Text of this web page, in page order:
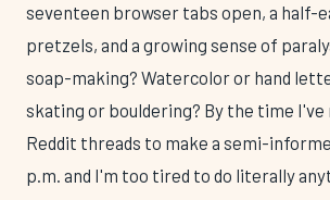
seventeen browser tabs open, a half-
pretzels, and a growing sense of
soap-making? Watercolor or hand
skating or bouldering? By the time I've
Reddit threads to make a semi-
p.m. and I'm too tired to do literally